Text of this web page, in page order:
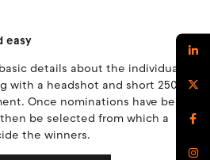
easy
details about the individual
with a headshot and short 250-
Once nominations have been
be selected from which a
the winners.